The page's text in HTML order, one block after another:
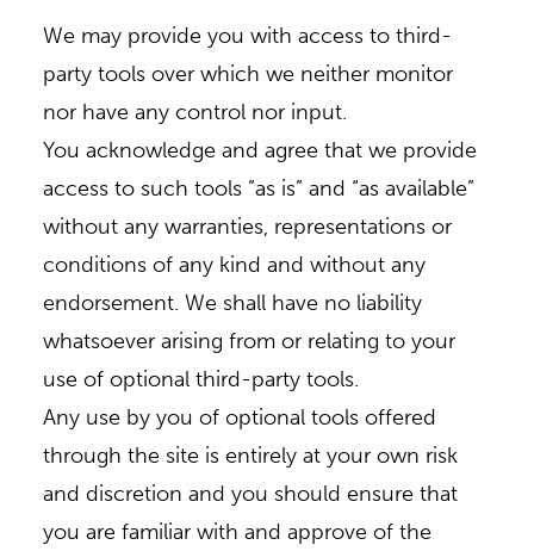
We may provide you with access to third-
party tools over which we neither monitor
nor have any control nor input.
You acknowledge and agree that we provide
access to such tools ”as is” and “as available”
without any warranties, representations or
conditions of any kind and without any
endorsement. We shall have no liability
whatsoever arising from or relating to your
use of optional third-party tools.
Any use by you of optional tools offered
through the site is entirely at your own risk
and discretion and you should ensure that
you are familiar with and approve of the